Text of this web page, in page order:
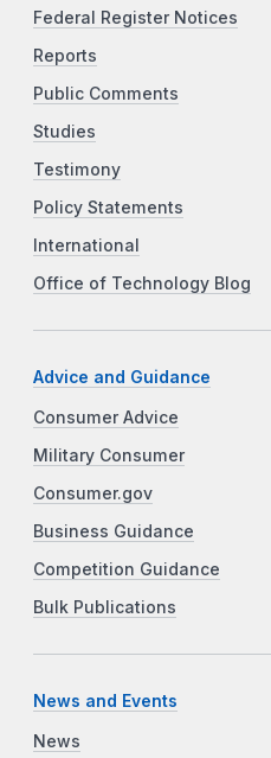
Federal Register Notices
Reports
Public Comments
Studies
Testimony
Policy Statements
International
Office of Technology Blog
Advice and Guidance
Consumer Advice
Military Consumer
Consumer.gov
Business Guidance
Competition Guidance
Bulk Publications
News and Events
News